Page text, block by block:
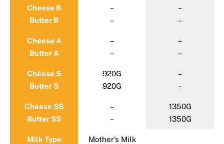
Cheese B
Butter B
–
–
–
–
Cheese A
Butter A
–
–
–
–
Cheese S
Butter S
920G
920G
–
–
Cheese SS
Butter SS
–
–
1350G
1350G
Milk Type
Mother’s Milk